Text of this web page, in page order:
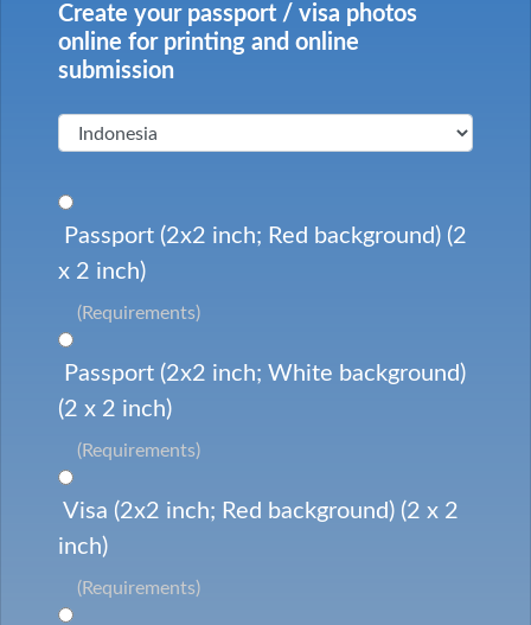
Create your passport / visa photos
online for printing and online
submission
Passport (2x2 inch; Red background) (2
x 2 inch)
(Requirements)
Passport (2x2 inch; White background)
(2 x 2 inch)
(Requirements)
Visa (2x2 inch; Red background) (2 x 2
inch)
(Requirements)